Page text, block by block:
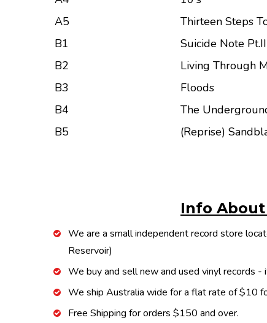
A5
Thirteen Steps
B1
Suicide Note Pt.II
B2
Living Through
B3
Floods
B4
The
B5
(Reprise)
Info
We are a small independent record store
Reservoir)
We buy and sell new and used vinyl records
We ship Australia wide for a flat rate of $10
Free Shipping for orders $150 and over.